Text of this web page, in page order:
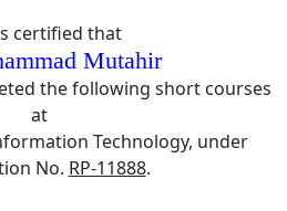
certified that
Mutahir
the following short courses
at
Technology, under
No. RP-11888.